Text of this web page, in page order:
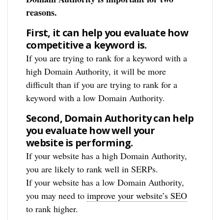
reasons.
First, it can help you evaluate how
competitive a keyword is.
If you are trying to rank for a keyword with a
high Domain Authority, it will be more
difficult than if you are trying to rank for a
keyword with a low Domain Authority.
Second, Domain Authority can help
you evaluate how well your
website is performing.
If your website has a high Domain Authority,
you are likely to rank well in SERPs.
If your website has a low Domain Authority,
you may need toimprove your website’s SEO
to rank higher.